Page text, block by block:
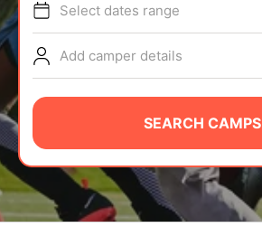
TIPS
NEWS
CAMP STORE
LOGIN
VIEW CART
Select dates range
Add camper details
SEARCH CAMPS